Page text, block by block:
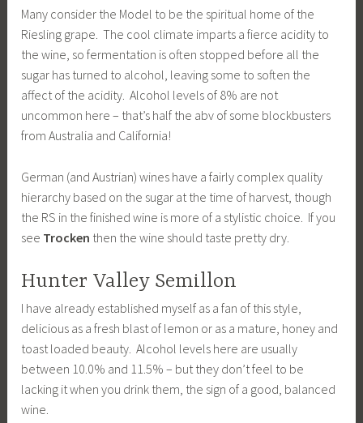
Many consider the Model to be the spiritual home of the
Riesling grape. The cool climate imparts a fierce acidity to
the wine, so fermentation is often stopped before all the
sugar has turned to alcohol, leaving some to soften the
affect of the acidity. Alcohol levels of 8% are not
uncommon here – that’s half the abv of some blockbusters
from Australia and California!
German (and Austrian) wines have a fairly complex quality
hierarchy based on the sugar at the time of harvest, though
the RS in the finished wine is more of a stylistic choice. If you
see Trocken then the wine should taste pretty dry.
Hunter Valley Semillon
I have already established myself as a fan of this style,
delicious as a fresh blast of lemon or as a mature, honey and
toast loaded beauty. Alcohol levels here are usually
between 10.0% and 11.5% – but they don’t feel to be
lacking it when you drink them, the sign of a good, balanced
wine.